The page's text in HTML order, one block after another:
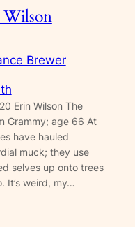
Wilson
Brewer
Erin Wilson The
age 66 At
have hauled
muck; they use
selves up onto trees
It’s weird, my…